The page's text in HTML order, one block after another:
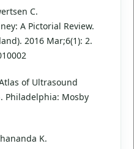
C.
A Pictorial Review.
2016 Mar;6(1): 2.
of Ultrasound
Philadelphia: Mosby
K.